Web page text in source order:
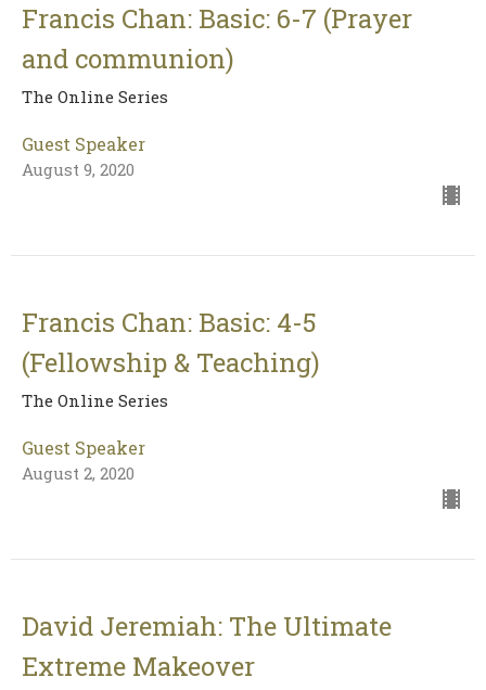
Francis Chan: Basic: 6-7 (Prayer
and communion)
The Online Series
Guest Speaker
August 9, 2020
Francis Chan: Basic: 4-5
(Fellowship & Teaching)
The Online Series
Guest Speaker
August 2, 2020
David Jeremiah: The Ultimate
Extreme Makeover